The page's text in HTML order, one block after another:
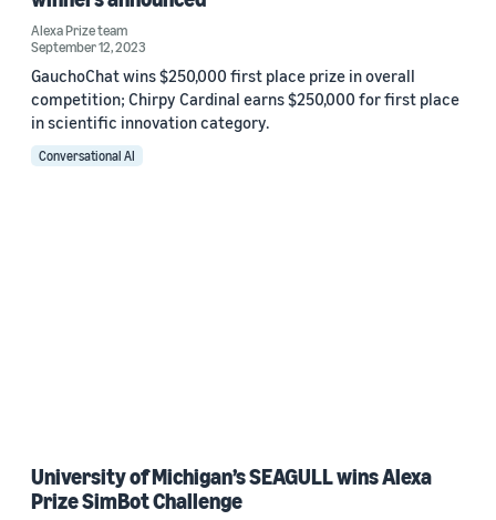
Alexa Prize team
September 12, 2023
GauchoChat wins $250,000 first place prize in overall
competition; Chirpy Cardinal earns $250,000 for first place
in scientific innovation category.
Conversational AI
University of Michigan’s SEAGULL wins Alexa
Prize SimBot Challenge